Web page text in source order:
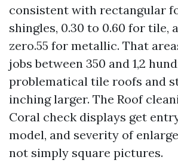
consistent with rectangular
shingles, 0.30 to 0.60 for tile,
zero.55 for metallic. That
jobs between 350 and 1,2
problematical tile roofs and
inching larger. The Roof
Coral check displays get
model, and severity of
not simply square pictures.